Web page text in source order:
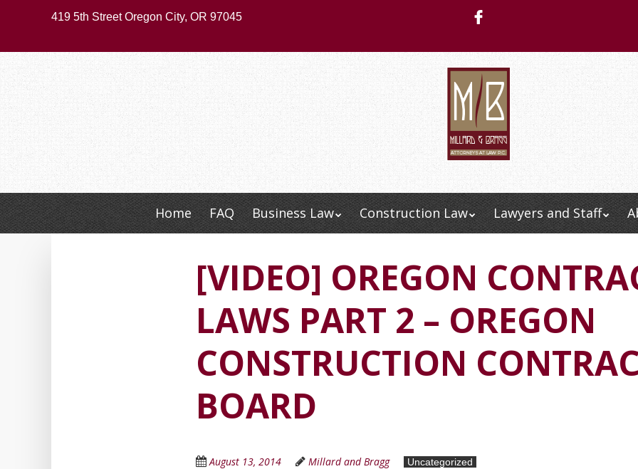
content
419 5th Street Oregon City, OR 97045
Menu
Skip
to
Home FAQ Business Law Construction Law Lawyers and Staff
[VIDEO] OREGON
LAWS PART 2 – OREGON
CONSTRUCTION
BOARD
August 13, 2014 Millard and Bragg Uncategorized